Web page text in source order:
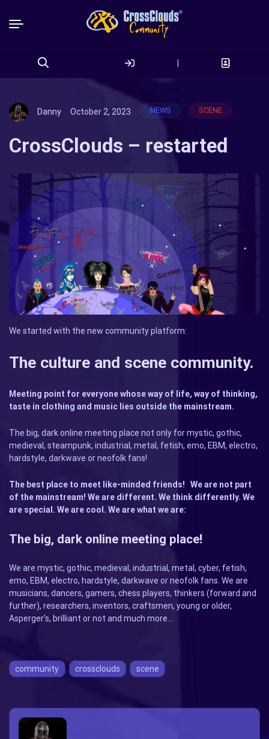
for:
|
Danny October 2, 2023 NEWS SCENE
CrossClouds – restarted
We started with the new community platform:
The culture and scene community.
Meeting point for everyone whose way of life, way of thinking,
taste in clothing and music lies outside the mainstream.
The big, dark online meeting place not only for mystic, gothic,
medieval, steampunk, industrial, metal, fetish, emo, EBM, electro,
hardstyle, darkwave or neofolk fans!
The best place to meet like-minded friends!
We are not part
of the mainstream! We are different. We think differently. We
are special. We are cool. We are what we are:
The big, dark online meeting place!
We are mystic, gothic, medieval, industrial, metal, cyber, fetish,
emo, EBM, electro, hardstyle, darkwave or neofolk fans. We are
musicians, dancers, gamers, chess players, thinkers (forward and
further), researchers, inventors, craftsmen, young or older,
Asperger’s, brilliant or not and much more…
community crossclouds scene